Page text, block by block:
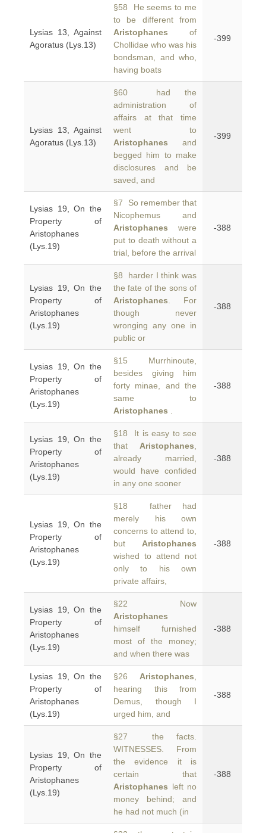
Lysias 13, Against
Agoratus (Lys.13)
§58 He seems to me
to be different from
Aristophanes of
Chollidae who was his
bondsman, and who,
having boats
-399
Lysias 13, Against
Agoratus (Lys.13)
§60 had the
administration of
affairs at that time
went to
Aristophanes and
begged him to make
disclosures and be
saved, and
-399
Lysias 19, On the
Property of
Aristophanes
(Lys.19)
§7 So remember that
Nicophemus and
Aristophanes were
put to death without a
trial, before the arrival
-388
Lysias 19, On the
Property of
Aristophanes
(Lys.19)
§8 harder I think was
the fate of the sons of
Aristophanes . For
though never
wronging any one in
public or
-388
Lysias 19, On the
Property of
Aristophanes
(Lys.19)
§15 Murrhinoute,
besides giving him
forty minae, and the
same to
Aristophanes
-388
Lysias 19, On the
Property of
Aristophanes
(Lys.19)
§18 It is easy to see
that Aristophanes
already married,
would have confided
in any one sooner
-388
Lysias 19, On the
Property of
Aristophanes
(Lys.19)
§18 father had
merely his own
concerns to attend to,
but Aristophanes
wished to attend not
only to his own
private affairs,
-388
Lysias 19, On the
Property of
Aristophanes
(Lys.19)
§22 Now
Aristophanes
himself furnished
most of the money;
and when there was
-388
Lysias 19, On the
Property of
Aristophanes
(Lys.19)
§26 Aristophanes
hearing this from
Demus, though I
urged him, and
-388
Lysias 19, On the
Property of
Aristophanes
(Lys.19)
§27 the facts.
WITNESSES. From
the evidence it is
certain that
Aristophanes left no
money behind; and
he had not much (in
-388